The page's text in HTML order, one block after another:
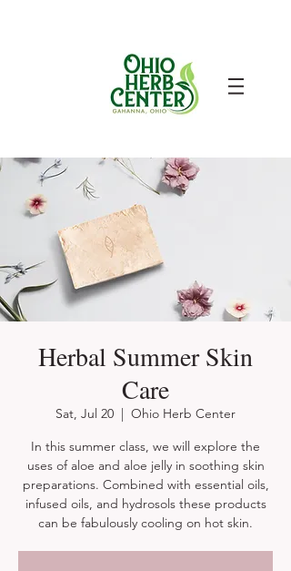
Herbal Summer Skin
Care
Sat, Jul 20
  |
Ohio Herb Center
In this summer class, we will explore the
uses of aloe and aloe jelly in soothing skin
preparations. Combined with essential oils,
infused oils, and hydrosols these products
can be fabulously cooling on hot skin.